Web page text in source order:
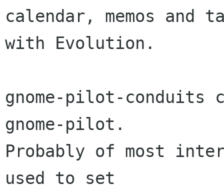
calendar, memos and
with Evolution.
gnome-pilot-conduits
gnome-pilot.
Probably of most
used to set